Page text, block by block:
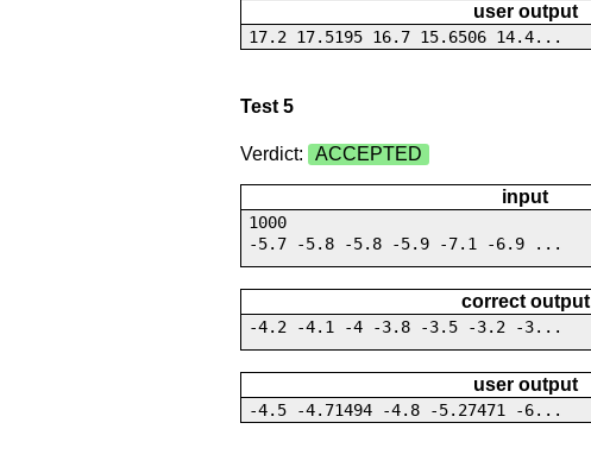
user output
17.2 17.5195 16.7 15.6506 14.4...
Test 5
Verdict: ACCEPTED
input
1000
-5.7 -5.8 -5.8 -5.9 -7.1 -6.9 ...
correct output
-4.2 -4.1 -4 -3.8 -3.5 -3.2 -3...
user output
-4.5 -4.71494 -4.8 -5.27471 -6...